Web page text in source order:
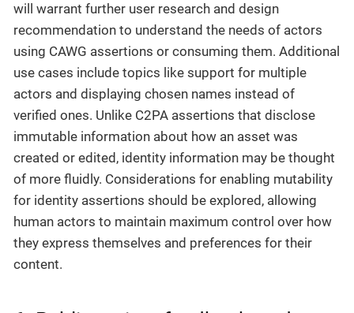
will warrant further user research and design
recommendation to understand the needs of actors
using CAWG assertions or consuming them. Additional
use cases include topics like support for multiple
actors and displaying chosen names instead of
verified ones. Unlike C2PA assertions that disclose
immutable information about how an asset was
created or edited, identity information may be thought
of more fluidly. Considerations for enabling mutability
for identity assertions should be explored, allowing
human actors to maintain maximum control over how
they express themselves and preferences for their
content.